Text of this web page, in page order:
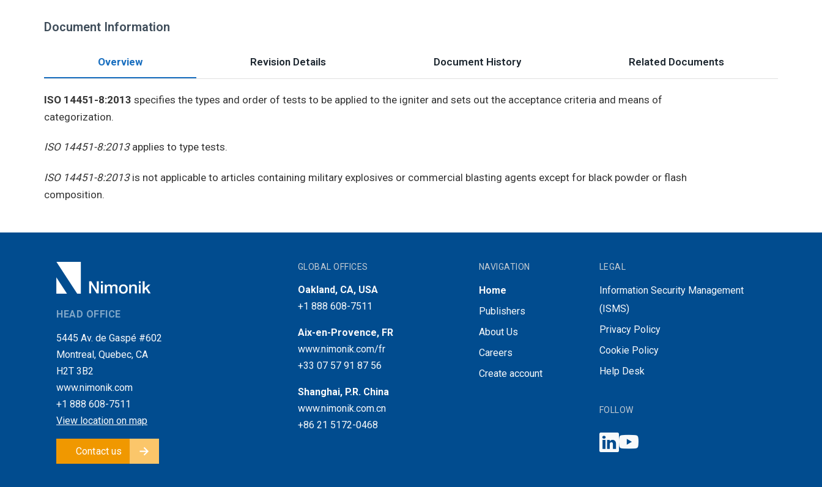
Document Information
Overview Revision Details Document History Related Documents
ISO 14451-8:2013 specifies the types and order of tests to be applied to the igniter and sets out the acceptance criteria and means of
categorization.
ISO 14451-8:2013applies to type tests.
ISO 14451-8:2013is not applicable to articles containing military explosives or commercial blasting agents except for black powder or flash
composition.
HEAD OFFICE
5445 Av. de Gaspé #602
Montreal, Quebec, CA
H2T 3B2
www.nimonik.com
+1 888 608-7511
View location on map
Contact us
GLOBAL OFFICES
Oakland, CA, USA
+1 888 608-7511
Aix-en-Provence, FR
www.nimonik.com/fr
+33 07 57 91 87 56
Shanghai, P.R. China
www.nimonik.com.cn
+86 21 5172-0468
NAVIGATION
Home
Publishers
About Us
Careers
Create account
LEGAL
Information Security Management
(ISMS)
Privacy Policy
Cookie Policy
Help Desk
FOLLOW